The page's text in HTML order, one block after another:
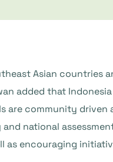
Asian countries
added that
are community
national
as encouraging